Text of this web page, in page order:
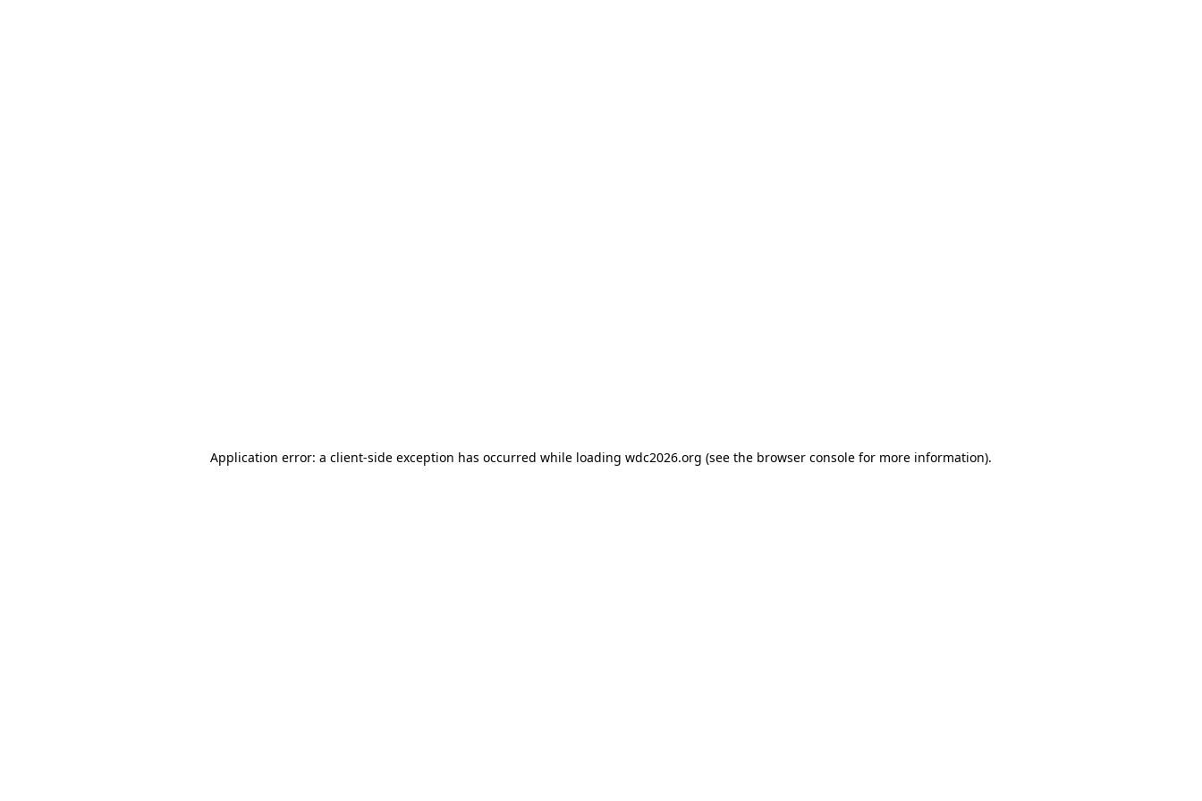
Application error: a client-side exception has occurred while loading wdc2026.org (see the browser console for more information).